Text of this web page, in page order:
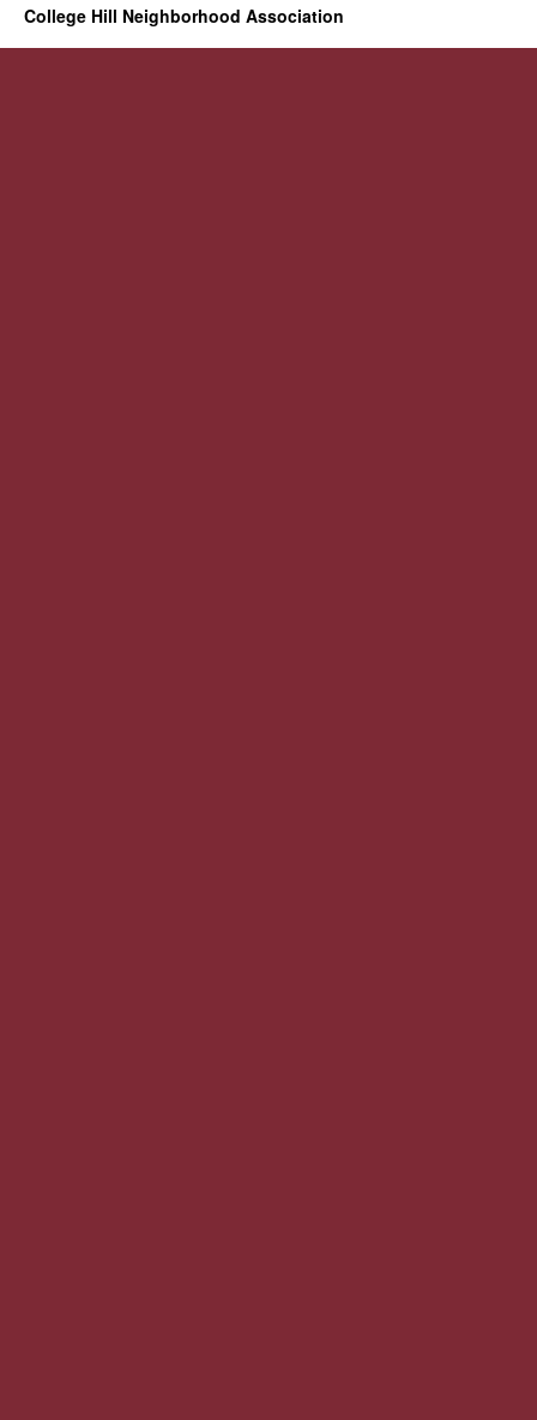
College Hill Neighborhood Association